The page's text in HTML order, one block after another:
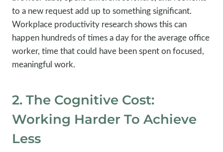
to a new request add up to something significant.
Workplace productivity research shows this can
happen hundreds of times a day for the average office
worker, time that could have been spent on focused,
meaningful work.
2. The Cognitive Cost:
Working Harder To Achieve
Less